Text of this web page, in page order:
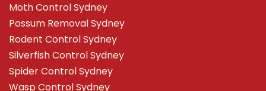
Moth Control Sydney
Possum Removal Sydney
Rodent Control Sydney
Silverfish Control Sydney
Spider Control Sydney
Wasp Control Sydney